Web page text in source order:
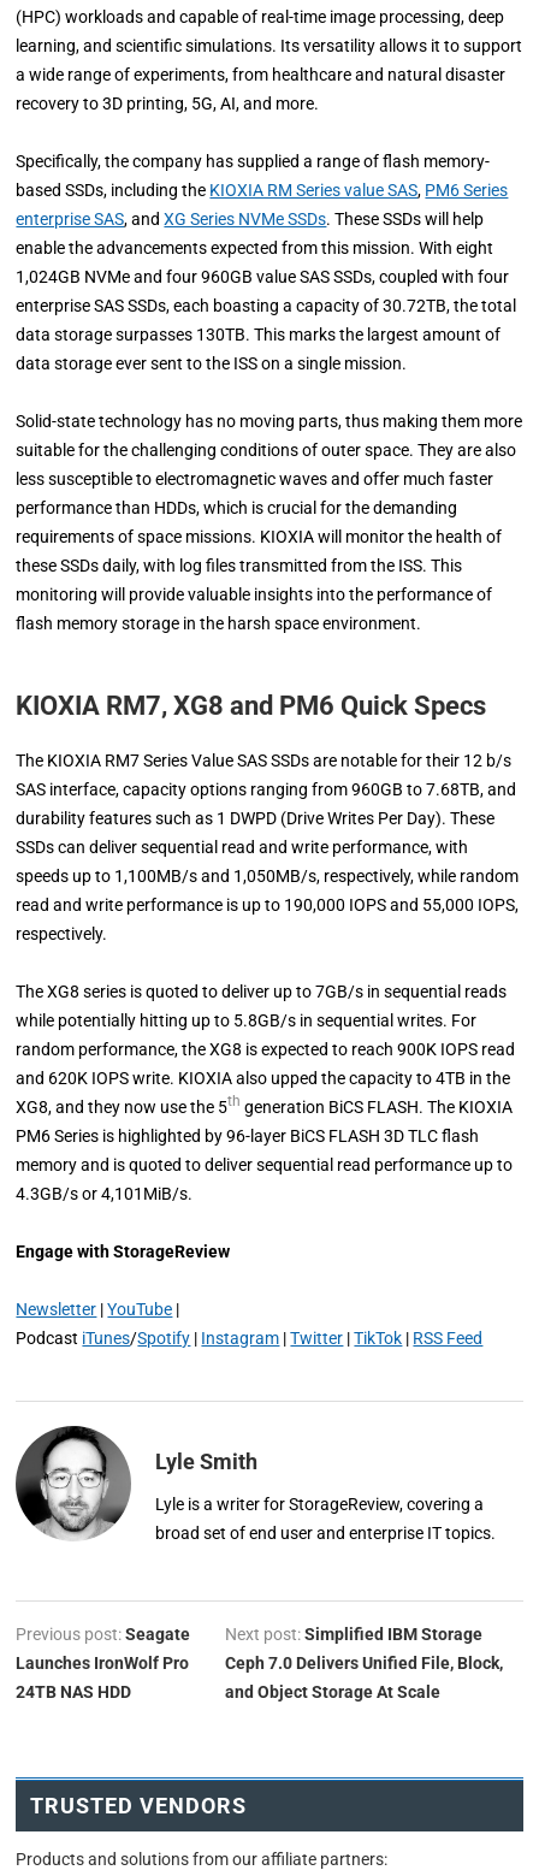
(HPC) workloads and capable of real-time image processing, deep
learning, and scientific simulations. Its versatility allows it to support
a wide range of experiments, from healthcare and natural disaster
recovery to 3D printing, 5G, AI, and more.
Specifically, the company has supplied a range of flash memory-
based SSDs, including the KIOXIA RM Series value SAS, PM6 Series
enterprise SAS, andXG Series NVMe SSDs. These SSDs will help
enable the advancements expected from this mission. With eight
1,024GB NVMe and four 960GB value SAS SSDs, coupled with four
enterprise SAS SSDs, each boasting a capacity of 30.72TB, the total
data storage surpasses 130TB. This marks the largest amount of
data storage ever sent to the ISS on a single mission.
Solid-state technology has no moving parts, thus making them more
suitable for the challenging conditions of outer space. They are also
less susceptible to electromagnetic waves and offer much faster
performance than HDDs, which is crucial for the demanding
requirements of space missions. KIOXIA will monitor the health of
these SSDs daily, with log files transmitted from the ISS. This
monitoring will provide valuable insights into the performance of
flash memory storage in the harsh space environment.
KIOXIA RM7, XG8 and PM6 Quick Specs
The KIOXIA RM7 Series Value SAS SSDs are notable for their 12 b/s
SAS interface, capacity options ranging from 960GB to 7.68TB, and
durability features such as 1 DWPD (Drive Writes Per Day). These
SSDs can deliver sequential read and write performance, with
speeds up to 1,100MB/s and 1,050MB/s, respectively, while random
read and write performance is up to 190,000 IOPS and 55,000 IOPS,
respectively.
The XG8 series is quoted to deliver up to 7GB/s in sequential reads
while potentially hitting up to 5.8GB/s in sequential writes. For
random performance, the XG8 is expected to reach 900K IOPS read
and 620K IOPS write. KIOXIA also upped the capacity to 4TB in the
XG8, and they now use the 5th generation BiCS FLASH. The KIOXIA
PM6 Series is highlighted by 96-layer BiCS FLASH 3D TLC flash
memory and is quoted to deliver sequential read performance up to
4.3GB/s or 4,101MiB/s.
Engage with StorageReview
Newsletter |YouTube |
Podcast iTunes/Spotify | Instagram |Twitter |TikTok | RSS Feed
Lyle Smith
Lyle is a writer for StorageReview, covering a
broad set of end user and enterprise IT topics.
Previous post:Seagate
Launches IronWolf Pro
24TB NAS HDD
Next post:Simplified IBM Storage
Ceph 7.0 Delivers Unified File, Block,
and Object Storage At Scale
TRUSTED VENDORS
Products and solutions from our affiliate partners: